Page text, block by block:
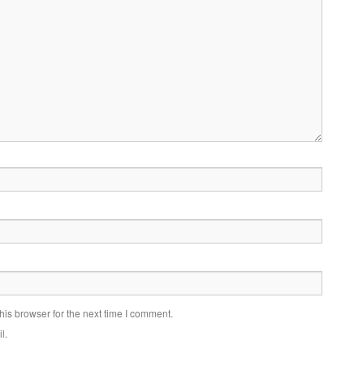
browser for the next time I comment.